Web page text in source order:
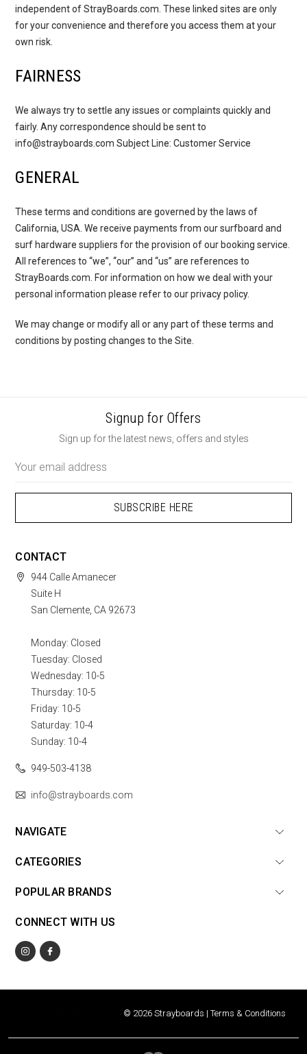
independent of StrayBoards.com. These linked sites are only
for your convenience and therefore you access them at your
own risk.
FAIRNESS
We always try to settle any issues or complaints quickly and
fairly. Any correspondence should be sent to
info@strayboards.com Subject Line: Customer Service
GENERAL
These terms and conditions are governed by the laws of
California, USA. We receive payments from our surfboard and
surf hardware suppliers for the provision of our booking service.
All references to “we”, “our” and “us” are references to
StrayBoards.com. For information on how we deal with your
personal information please refer to our privacy policy.
We may change or modify all or any part of these terms and
conditions by posting changes to the Site.
Signup for Offers
Sign up for the latest news, offers and styles
Address
CONTACT
944 Calle Amanecer
Suite H
San Clemente, CA 92673
Monday: Closed
Tuesday: Closed
Wednesday: 10-5
Thursday: 10-5
Friday: 10-5
Saturday: 10-4
Sunday: 10-4
949-503-4138
info@strayboards.com
NAVIGATE
CATEGORIES
POPULAR BRANDS
CONNECT WITH US
© 2026 Strayboards | Terms & Conditions